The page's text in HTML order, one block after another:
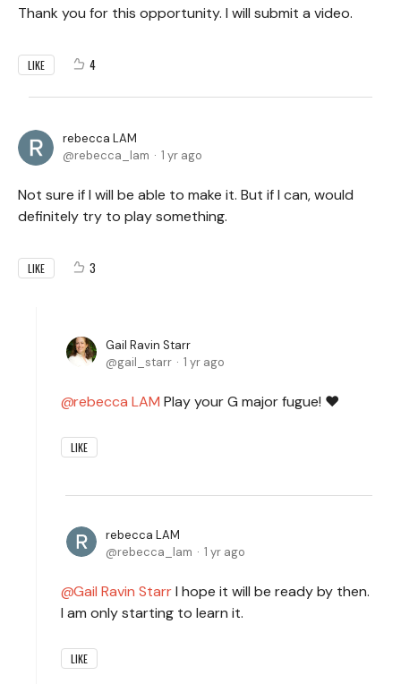
Thank you for this opportunity. I will submit a video.
LIKE 4
rebecca LAM
rebecca_lam
1 yr ago
Not sure if I will be able to make it. But if I can, would
definitely try to play something.
LIKE 3
Gail Ravin Starr
gail_starr
1 yr ago
rebecca LAM Play your G major fugue! ❤️
LIKE
rebecca LAM
rebecca_lam
1 yr ago
Gail Ravin StarrI hope it will be ready by then.
I am only starting to learn it.
LIKE